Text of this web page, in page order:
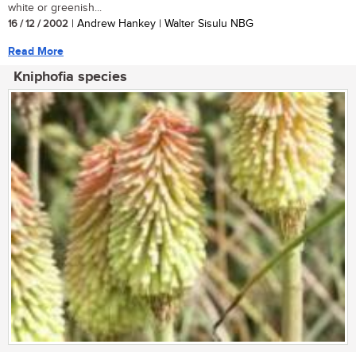
white or greenish...
16 / 12 / 2002 | Andrew Hankey | Walter Sisulu NBG
Read More
Kniphofia species